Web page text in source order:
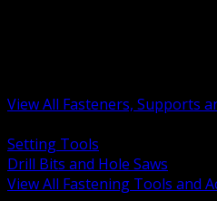
View All Fasteners, Supports
Setting Tools
Drill Bits and Hole Saws
View All Fastening Tools and